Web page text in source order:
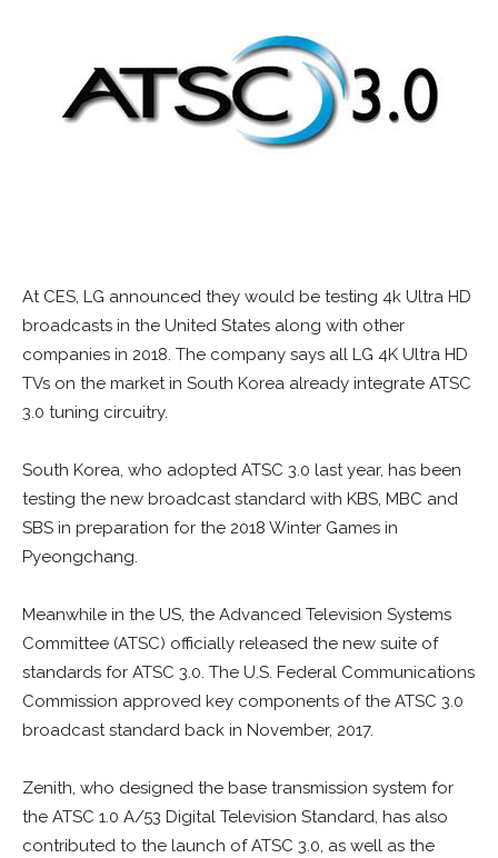
At CES, LG announced they would be testing 4k Ultra HD
broadcasts in the United States along with other
companies in 2018. The company says all LG 4K Ultra HD
TVs on the market in South Korea already integrate ATSC
3.0 tuning circuitry.
South Korea, who adopted ATSC 3.0 last year, has been
testing the new broadcast standard with KBS, MBC and
SBS in preparation for the 2018 Winter Games in
Pyeongchang.
Meanwhile in the US, the Advanced Television Systems
Committee (ATSC) officially released the new suite of
standards for ATSC 3.0. The U.S. Federal Communications
Commission approved key components of the ATSC 3.0
broadcast standard back in November, 2017.
Zenith, who designed the base transmission system for
the ATSC 1.0 A/53 Digital Television Standard, has also
contributed to the launch of ATSC 3.0, as well as the